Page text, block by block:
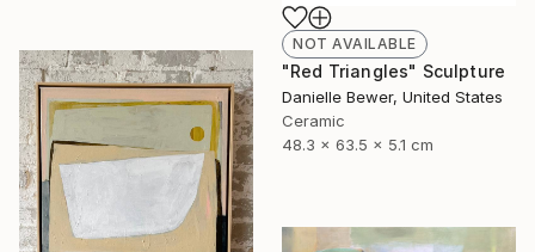
NOT AVAILABLE
"Red Triangles" Sculpture
Danielle Bewer, United States
Ceramic
48.3 x 63.5 x 5.1 cm